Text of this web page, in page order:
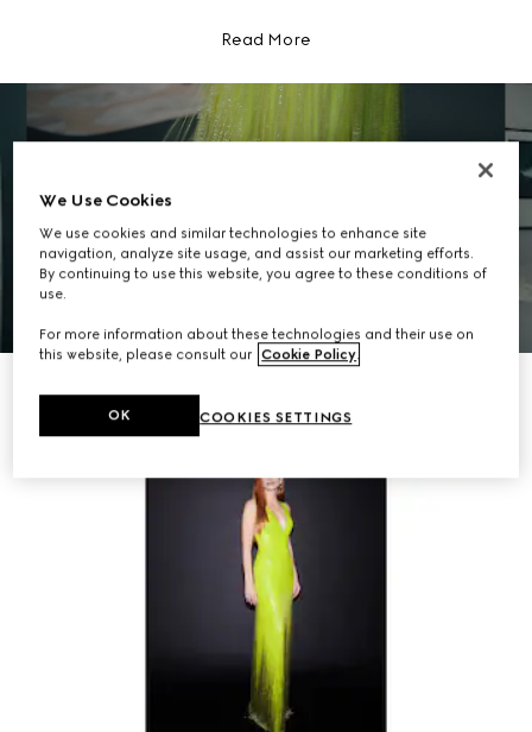
Read More
We Use Cookies
We use cookies and similar technologies to enhance site
navigation, analyze site usage, and assist our marketing efforts.
By continuing to use this website, you agree to these conditions of
use.
For more information about these technologies and their use on
this website, please consult our Cookie Policy.
COOKIES SETTINGS
OK